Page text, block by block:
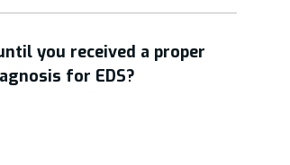
you received a proper
for EDS?